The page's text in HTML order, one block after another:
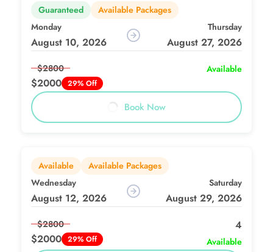
Guaranteed
Available Packages
Monday
August 10, 2026
Thursday
August 27, 2026
$2800
$2000 29% Off
Available
Book Now
Available
Available Packages
Wednesday
August 12, 2026
Saturday
August 29, 2026
$2800
$2000 29% Off
4
Available